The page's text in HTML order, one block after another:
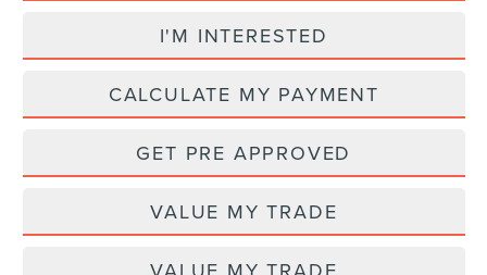
I'M INTERESTED
CALCULATE MY PAYMENT
GET PRE APPROVED
VALUE MY TRADE